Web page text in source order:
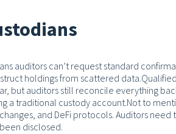
auditors can’t request standard
holdings from scattered data.Qualified
but auditors still reconcile everything
a traditional custody account.Not to
and DeFi protocols. Auditors need
disclosed.